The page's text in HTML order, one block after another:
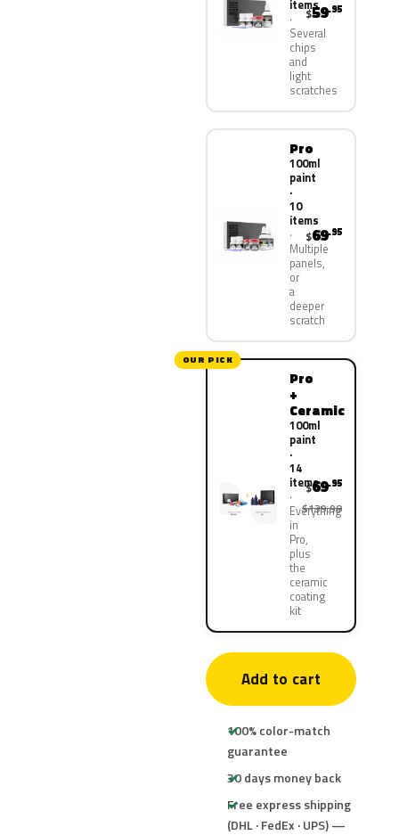
items
Several
chips
and
light
scratches
$59.95
Pro
100ml
paint
·
10
items
Multiple
panels,
or
a
deeper
scratch
$69.95
OUR PICK
Pro
+
Ceramic
100ml
paint
·
14
items
Everything
in
Pro,
plus
the
ceramic
coating
kit
$69.95
$139.90
Add to cart
100% color-match
guarantee
30 days money back
Free express shipping
(DHL · FedEx · UPS) —